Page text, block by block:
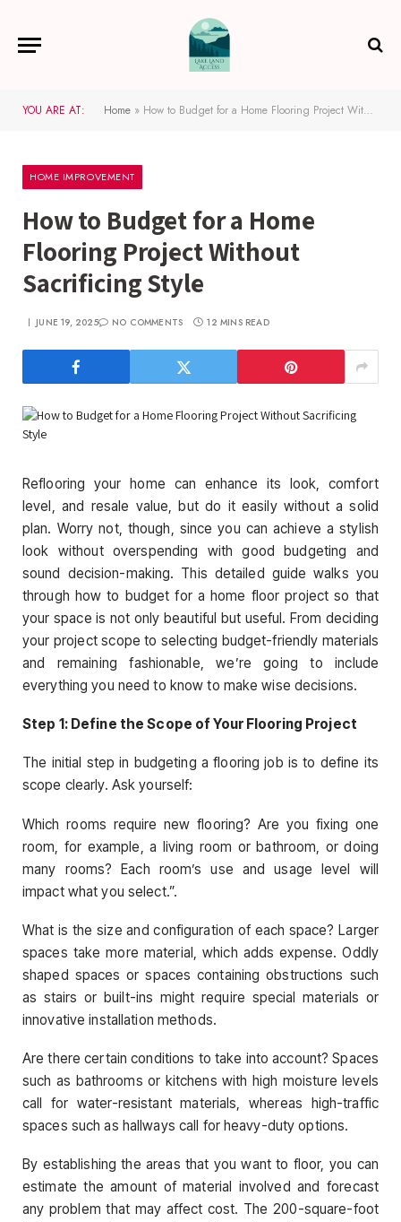
YOU ARE AT: Home » How to Budget for a Home Flooring Project Without Sacrificing Style
HOME IMPROVEMENT
How to Budget for a Home
Flooring Project Without
Sacrificing Style
JUNE 19, 2025 NO COMMENTS 12 MINS READ
Reflooring your home can enhance its look, comfort
level, and resale value, but do it easily without a solid
plan. Worry not, though, since you can achieve a stylish
look without overspending with good budgeting and
sound decision-making. This detailed guide walks you
through how to budget for a home floor project so that
your space is not only beautiful but useful. From deciding
your project scope to selecting budget-friendly materials
and remaining fashionable, we’re going to include
everything you need to know to make wise decisions.
Step 1: Define the Scope of Your Flooring Project
The initial step in budgeting a flooring job is to define its
scope clearly. Ask yourself:
Which rooms require new flooring? Are you fixing one
room, for example, a living room or bathroom, or doing
many rooms? Each room’s use and usage level will
impact what you select.”.
What is the size and configuration of each space? Larger
spaces take more material, which adds expense. Oddly
shaped spaces or spaces containing obstructions such
as stairs or built-ins might require special materials or
innovative installation methods.
Are there certain conditions to take into account? Spaces
such as bathrooms or kitchens with high moisture levels
call for water-resistant materials, whereas high-traffic
spaces such as hallways call for heavy-duty options.
By establishing the areas that you want to floor, you can
estimate the amount of material involved and forecast
any problem that may affect cost. The 200-square-foot